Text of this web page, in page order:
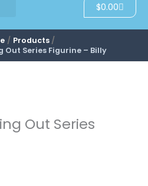
$0.00Cart
Products
Out Series Figurine – Billy
Out Series